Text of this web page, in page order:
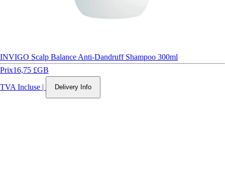
INVIGO Scalp Balance Anti-Dandruff Shampoo 300ml
Prix16,75 £GB
TVA Incluse | Delivery Info